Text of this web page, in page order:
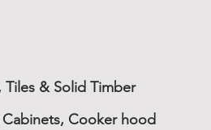
Tiles & Solid Timber
Cooker hood